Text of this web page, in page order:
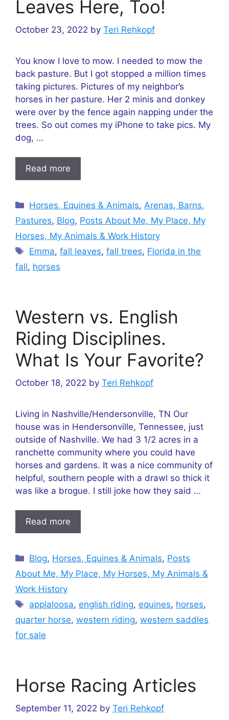
Leaves Here, Too!
October 23, 2022 by Teri Rehkopf
You know I love to mow. I needed to mow the
back pasture. But I got stopped a million times
taking pictures. Pictures of my neighbor’s
horses in her pasture. Her 2 minis and donkey
were over by the fence again napping under the
trees. So out comes my iPhone to take pics. My
dog, …
Read more
Categories
Horses, Equines & Animals,Arenas, Barns,
Pastures, Blog, Posts About Me, My Place, My
Horses, My Animals & Work History
Tags
Emma,fall leaves,fall trees, Florida in the
fall, horses
Western vs. English
Riding Disciplines.
What Is Your Favorite?
October 18, 2022 by Teri Rehkopf
Living in Nashville/Hendersonville, TN Our
house was in Hendersonville, Tennessee, just
outside of Nashville. We had 3 1/2 acres in a
ranchette community where you could have
horses and gardens. It was a nice community of
helpful, southern people with a drawl so thick it
was like a brogue. I still joke how they said …
Read more
Categories
Blog, Horses, Equines & Animals, Posts
About Me, My Place, My Horses, My Animals &
Work History
Tags
applaloosa,english riding,equines, horses,
quarter horse, western riding, western saddles
for sale
Horse Racing Articles
September 11, 2022 by Teri Rehkopf